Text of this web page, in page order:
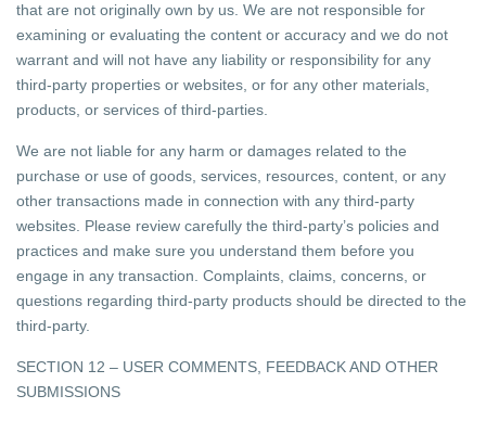
that are not originally own by us. We are not responsible for
examining or evaluating the content or accuracy and we do not
warrant and will not have any liability or responsibility for any
third-party properties or websites, or for any other materials,
products, or services of third-parties.
We are not liable for any harm or damages related to the
purchase or use of goods, services, resources, content, or any
other transactions made in connection with any third-party
websites. Please review carefully the third-party’s policies and
practices and make sure you understand them before you
engage in any transaction. Complaints, claims, concerns, or
questions regarding third-party products should be directed to the
third-party.
SECTION 12 – USER COMMENTS, FEEDBACK AND OTHER
SUBMISSIONS